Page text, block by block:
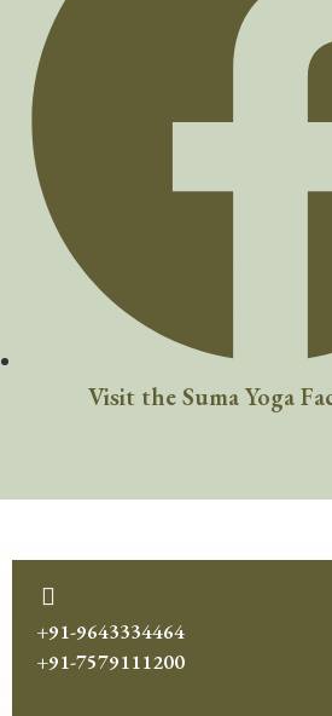
Visit the Suma Yoga
+91-9643334464
+91-7579111200